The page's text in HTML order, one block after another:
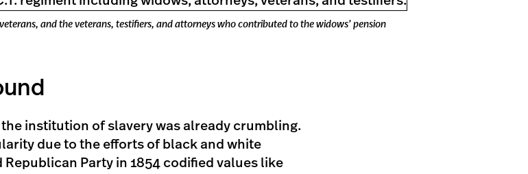
and the veterans, testifiers, and attorneys who contributed to the widows’ pension
institution of slavery was already crumbling.
due to the efforts of black and white
Party in 1854 codified values like